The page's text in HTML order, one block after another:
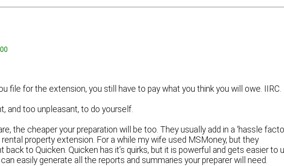
file for the extension, you still have to pay what you think you will owe. IIRC.
and too unpleasant, to do yourself.
the cheaper your preparation will be too. They usually add in a ‘hassle
property extension. For a while my wife used MSMoney, but they
back to Quicken. Quicken has it’s quirks, but it is powerful and gets easier to
easily generate all the reports and summaries your preparer will need.